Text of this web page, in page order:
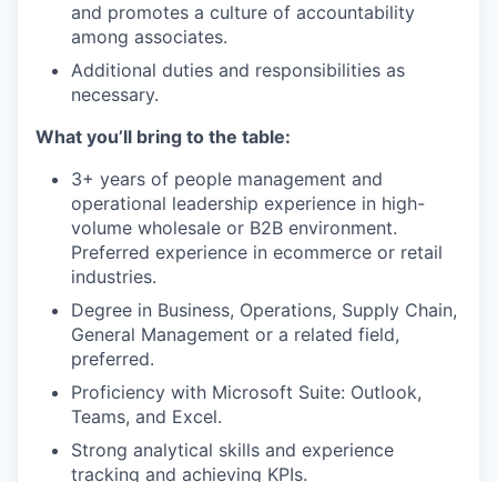
and promotes a culture of accountability
among associates.
Additional duties and responsibilities as
necessary.
What you’ll bring to the table:
3+ years of people management and
operational leadership experience in high-
volume wholesale or B2B environment.
Preferred experience in ecommerce or retail
industries.
Degree in Business, Operations, Supply Chain,
General Management or a related field,
preferred.
Proficiency with Microsoft Suite: Outlook,
Teams, and Excel.
Strong analytical skills and experience
tracking and achieving KPIs.